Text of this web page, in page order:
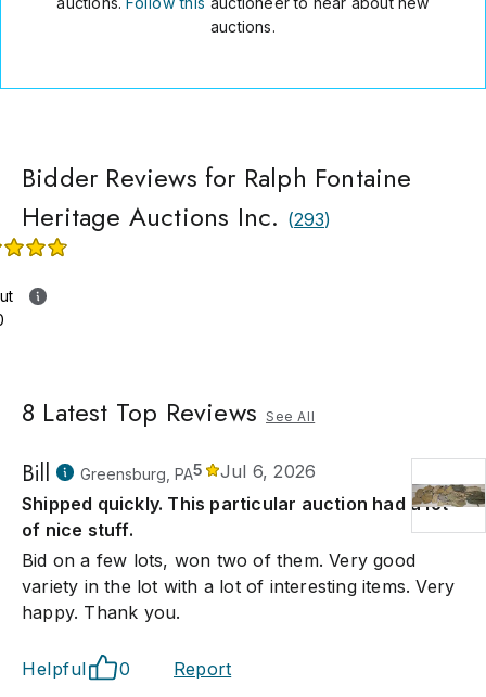
auctions.
Bidder Reviews for Ralph Fontaine
Heritage Auctions Inc. (293)
8 Latest Top Reviews See All
Bill Greensburg, PA5
Jul 6, 2026
Shipped quickly. This particular auction had a lot
of nice stuff.
Bid on a few lots, won two of them. Very good
variety in the lot with a lot of interesting items. Very
happy. Thank you.
Helpful 0 Report